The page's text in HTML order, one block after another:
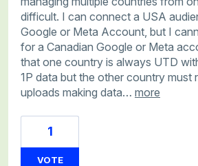
difficult. I can connect a USA
Google or Meta Account, but I
for a Canadian Google or Meta
that one country is always UTD
1P data but the other country must
uploads making data… more
1
VOTE